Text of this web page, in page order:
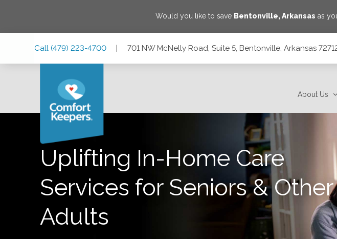
Would you like to save Bentonville,Arkansas as
Call (479) 223-4700 | 701 NW McNelly Road, Suite 5, Bentonville, Arkansas
About Us
Uplifting In-Home Care
Services for Seniors & Other
Adults